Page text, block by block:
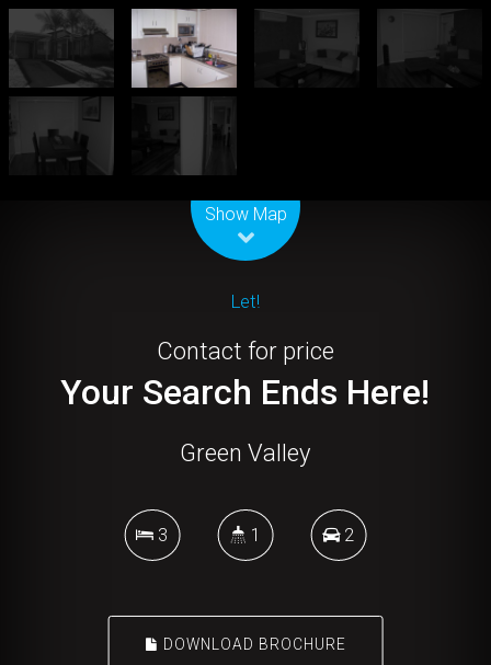
Show Map
Let!
Contact for price
Your Search Ends Here!
Green Valley
3 1 2
DOWNLOAD BROCHURE